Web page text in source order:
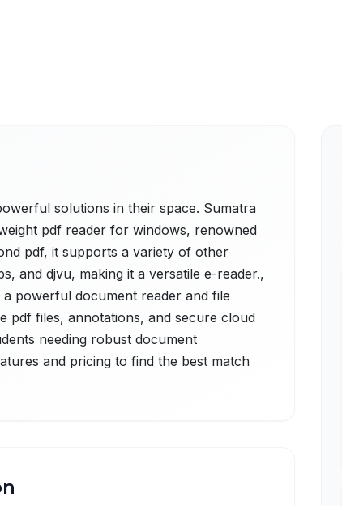
solutions in their space. Sumatra
pdf reader for windows, renowned
pdf, it supports a variety of other
and djvu, making it a versatile e-reader.,
powerful document reader and file
pdf files, annotations, and secure cloud
needing robust document
and pricing to find the best match